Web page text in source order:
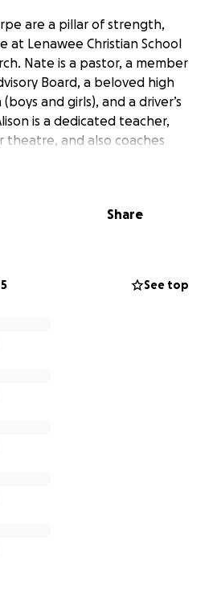
are a pillar of strength,
at Lenawee Christian School
Nate is a pastor, a member
Board, a beloved high
and girls), and a driver’s
is a dedicated teacher,
and also coaches
and Paxton — all while
quintuple open-heart
saving procedure that will
Share
See top